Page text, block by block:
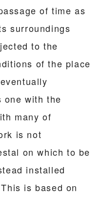
of time as
surroundings
to the
of the place
one with the
many of
is not
on which to be
installed
is based on